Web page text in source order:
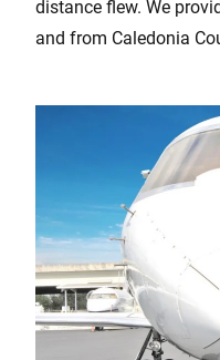
distance flew. We
and from Caledonia